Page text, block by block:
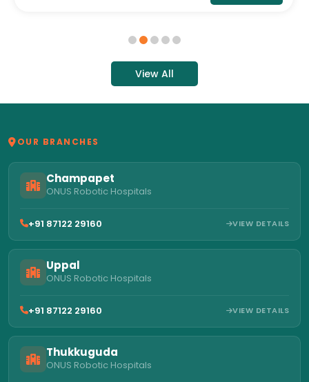
View All
OUR BRANCHES
Champapet
ONUS Robotic Hospitals
+91 87122 29160 VIEW DETAILS
Uppal
ONUS Robotic Hospitals
+91 87122 29160 VIEW DETAILS
Thukkuguda
ONUS Robotic Hospitals